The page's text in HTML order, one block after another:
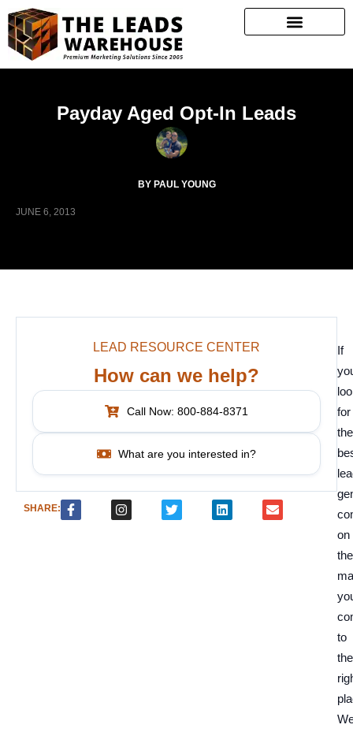
Payday Aged Opt-In Leads
BY PAUL YOUNG
JUNE 6, 2013
LEAD RESOURCE CENTER
How can we help?
Call Now: 800-884-8371
What are you interested in?
SHARE:
If
for
the
on
the
to
the